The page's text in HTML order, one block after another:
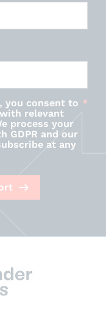
you consent to
relevant
process your
GDPR and our
at any